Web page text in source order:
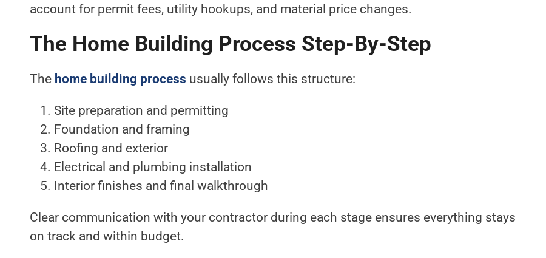
account for permit fees, utility hookups, and material price changes.
The Home Building Process Step-By-Step
The home building process usually follows this structure:
Site preparation and permitting
Foundation and framing
Roofing and exterior
Electrical and plumbing installation
Interior finishes and final walkthrough
Clear communication with your contractor during each stage ensures everything stays
on track and within budget.